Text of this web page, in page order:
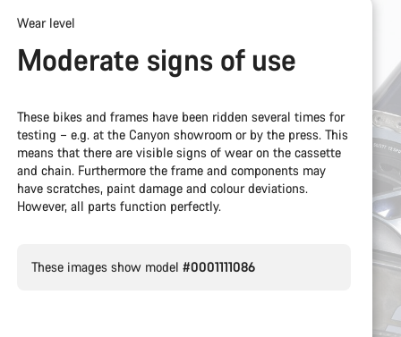
Wear level
Moderate signs of use
These bikes and frames have been ridden several times for
testing – e.g. at the Canyon showroom or by the press. This
means that there are visible signs of wear on the cassette
and chain. Furthermore the frame and components may
have scratches, paint damage and colour deviations.
However, all parts function perfectly.
These images show model #0001111086